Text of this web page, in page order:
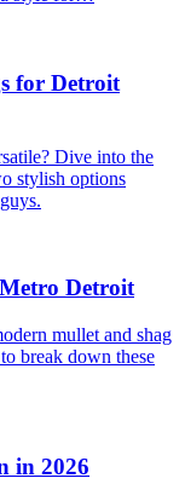
for Detroit
Dive into the
stylish options
Detroit
mullet and shag
break down these
in 2026